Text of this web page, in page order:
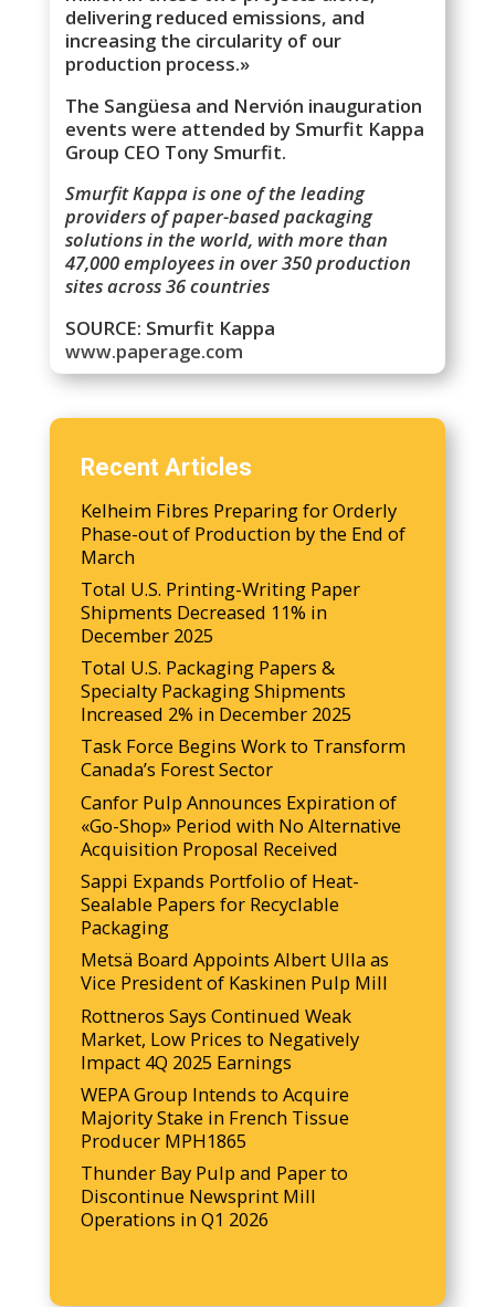
delivering reduced emissions, and
increasing the circularity of our
production process.»
The Sangüesa and Nervión inauguration
events were attended by Smurfit Kappa
Group CEO Tony Smurfit.
Smurfit Kappa is one of the leading
providers of paper-based packaging
solutions in the world, with more than
47,000 employees in over 350 production
sites across 36 countries
SOURCE: Smurfit Kappa
www.paperage.com
Recent Articles
Kelheim Fibres Preparing for Orderly
Phase-out of Production by the End of
March
Total U.S. Printing-Writing Paper
Shipments Decreased 11% in
December 2025
Total U.S. Packaging Papers &
Specialty Packaging Shipments
Increased 2% in December 2025
Task Force Begins Work to Transform
Canada’s Forest Sector
Canfor Pulp Announces Expiration of
«Go-Shop» Period with No Alternative
Acquisition Proposal Received
Sappi Expands Portfolio of Heat-
Sealable Papers for Recyclable
Packaging
Metsä Board Appoints Albert Ulla as
Vice President of Kaskinen Pulp Mill
Rottneros Says Continued Weak
Market, Low Prices to Negatively
Impact 4Q 2025 Earnings
WEPA Group Intends to Acquire
Majority Stake in French Tissue
Producer MPH1865
Thunder Bay Pulp and Paper to
Discontinue Newsprint Mill
Operations in Q1 2026